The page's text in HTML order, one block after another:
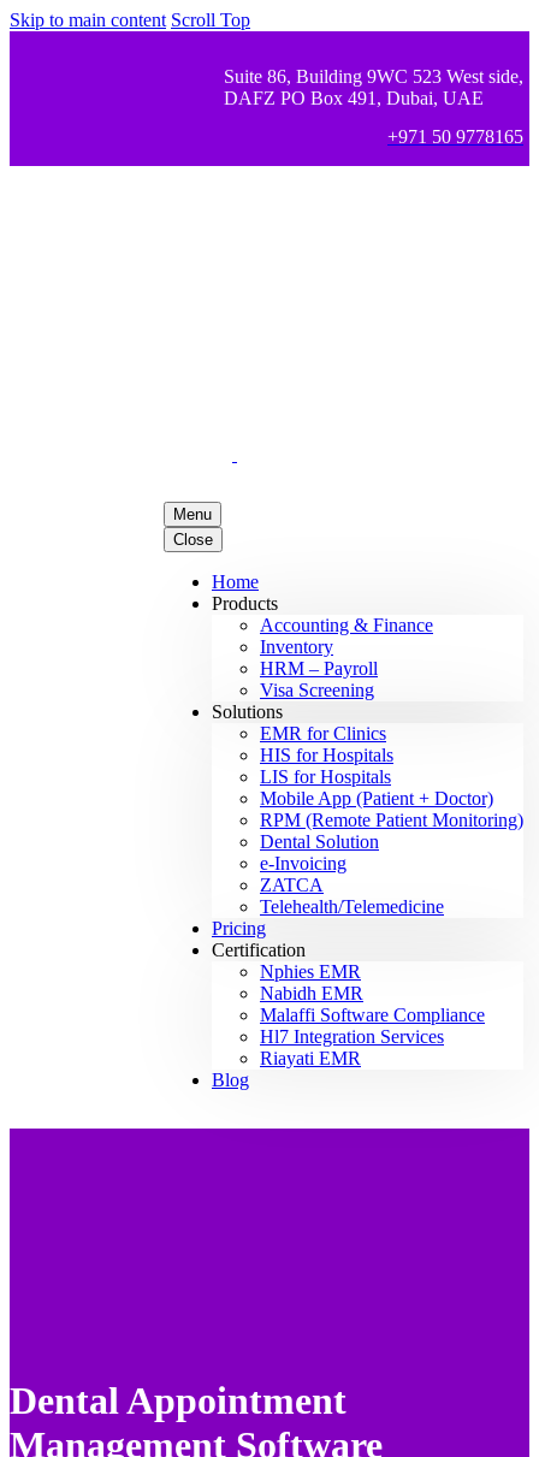
Skip to main content Scroll Top
Suite 86, Building 9WC 523 West side,
DAFZ PO Box 491, Dubai, UAE
+971 50 9778165
Menu
Close
Home
Products
Accounting & Finance
Inventory
HRM – Payroll
Visa Screening
Solutions
EMR for Clinics
HIS for Hospitals
LIS for Hospitals
Mobile App (Patient + Doctor)
RPM (Remote Patient Monitoring)
Dental Solution
e-Invoicing
ZATCA
Telehealth/Telemedicine
Pricing
Certification
Nphies EMR
Nabidh EMR
Malaffi Software Compliance
Hl7 Integration Services
Riayati EMR
Blog
Dental Appointment
Management Software